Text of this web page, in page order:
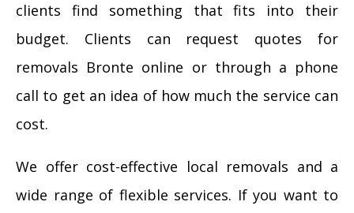
clients find something that fits into their
budget. Clients can request quotes for
removals Bronte online or through a phone
call to get an idea of how much the service can
cost.
We offer cost-effective local removals and a
wide range of flexible services. If you want to